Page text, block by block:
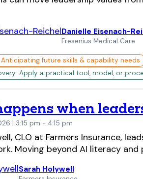
Danielle Eisenach-
Fresenius Medical Care
Anticipating future skills & capability needs
Apply a practical tool, model, or
when
| 3:15 pm - 4:15 pm
CLO at Farmers Insurance,
Moving beyond AI literacy
Sarah Holywell